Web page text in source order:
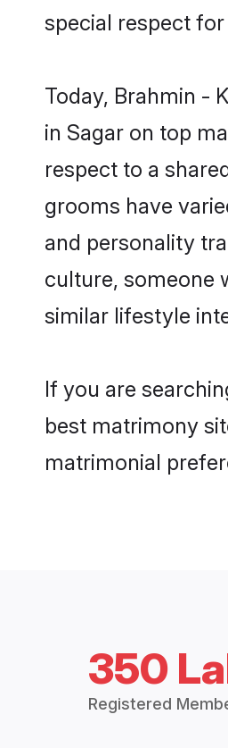
special respect for
Today, Brahmin -
in Sagar on top
respect to a
grooms have
and personality
culture, someone
similar lifestyle
If you are
best matrimony
matrimonial
350
Registered